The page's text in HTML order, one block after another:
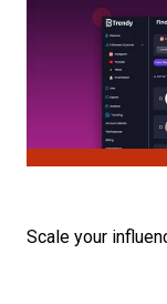
Scale your